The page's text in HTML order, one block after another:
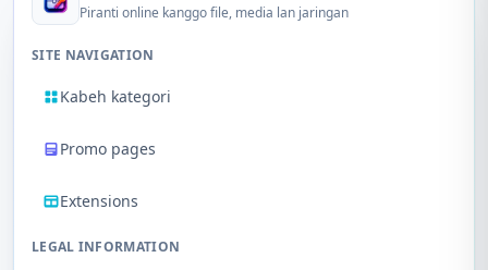
Piranti online kanggo file, media lan jaringan
SITE NAVIGATION
Kabeh kategori
Promo pages
Extensions
LEGAL INFORMATION